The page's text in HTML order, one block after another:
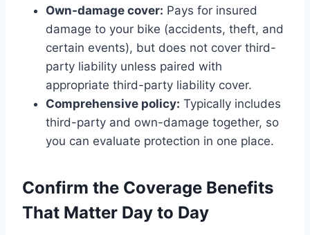
Own-damage cover: Pays for insured
damage to your bike (accidents, theft, and
certain events), but does not cover third-
party liability unless paired with
appropriate third-party liability cover.
Comprehensive policy: Typically includes
third-party and own-damage together, so
you can evaluate protection in one place.
Confirm the Coverage Benefits
That Matter Day to Day